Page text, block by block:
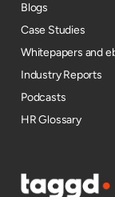
Blogs
Case Studies
Whitepapers and
Industry Reports
Podcasts
HR Glossary